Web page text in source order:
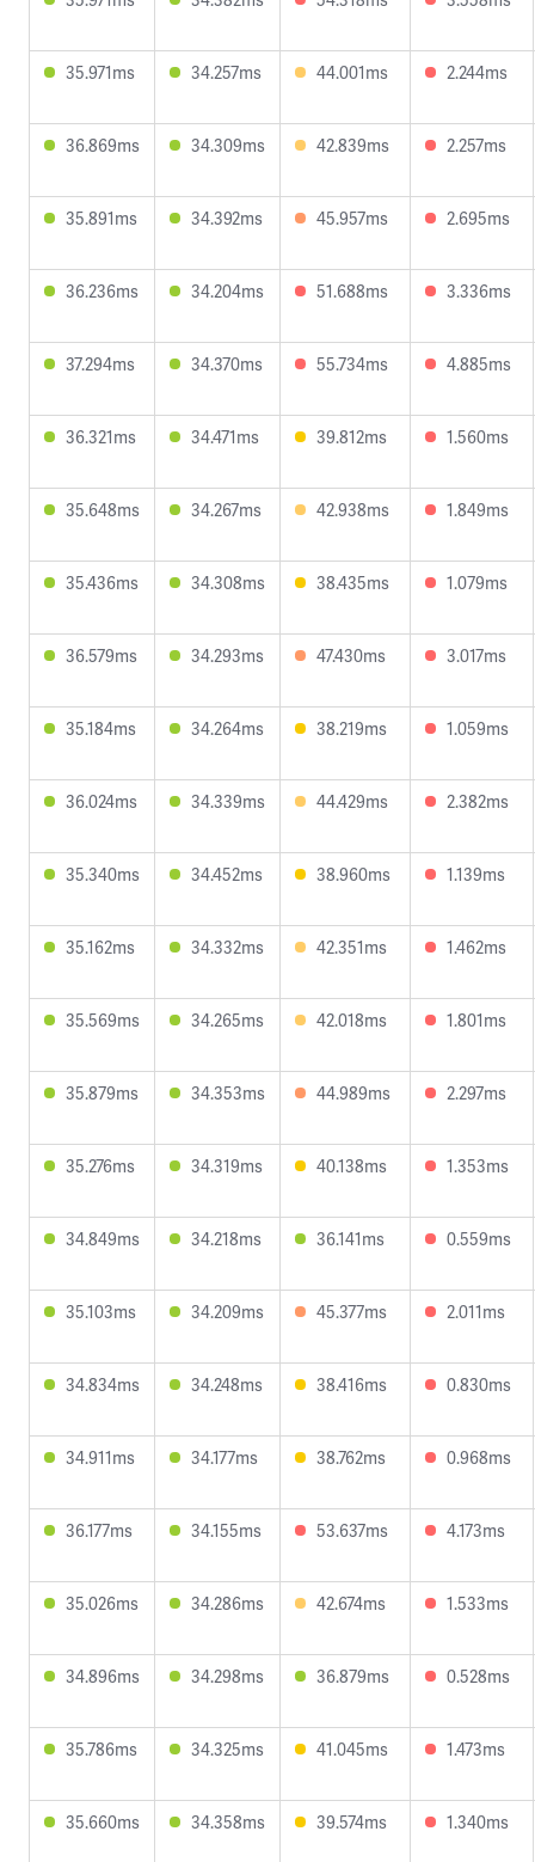
35.971ms 34.257ms 44.001ms 2.244ms
36.869ms 34.309ms 42.839ms 2.257ms
35.891ms 34.392ms 45.957ms 2.695ms
36.236ms 34.204ms 51.688ms 3.336ms
37.294ms 34.370ms 55.734ms 4.885ms
36.321ms 34.471ms 39.812ms 1.560ms
35.648ms 34.267ms 42.938ms 1.849ms
35.436ms 34.308ms 38.435ms 1.079ms
36.579ms 34.293ms 47.430ms 3.017ms
35.184ms 34.264ms 38.219ms 1.059ms
36.024ms 34.339ms 44.429ms 2.382ms
35.340ms 34.452ms 38.960ms 1.139ms
35.162ms 34.332ms 42.351ms 1.462ms
35.569ms 34.265ms 42.018ms 1.801ms
35.879ms 34.353ms 44.989ms 2.297ms
35.276ms 34.319ms 40.138ms 1.353ms
34.849ms 34.218ms 36.141ms 0.559ms
35.103ms 34.209ms 45.377ms 2.011ms
34.834ms 34.248ms 38.416ms 0.830ms
34.911ms 34.177ms 38.762ms 0.968ms
36.177ms 34.155ms 53.637ms 4.173ms
35.026ms 34.286ms 42.674ms 1.533ms
34.896ms 34.298ms 36.879ms 0.528ms
35.786ms 34.325ms 41.045ms 1.473ms
35.660ms 34.358ms 39.574ms 1.340ms